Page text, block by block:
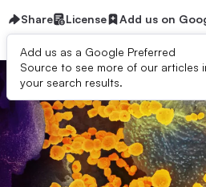
Share License Add us on
Add us as a Google Preferred
Source to see more of our articles
your search results.